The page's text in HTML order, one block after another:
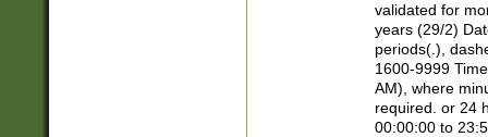
validated for
years (29/2)
periods(.),
1600-9999
AM), where
required. or 24
00:00:00 to